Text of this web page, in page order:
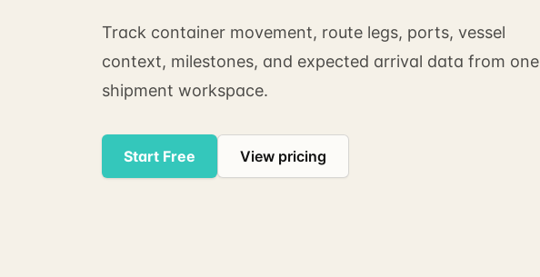
Track container movement, route legs, ports, vessel
context, milestones, and expected arrival data from one
shipment workspace.
Start Free View pricing